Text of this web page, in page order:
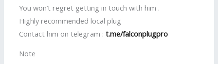
You won’t regret getting in touch with him .
Highly recommended local plug
Contact him on telegram :t.me/falconplugpro
Note